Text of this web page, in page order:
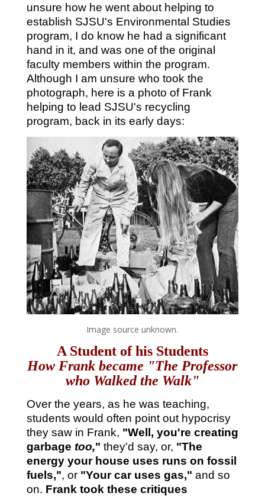
unsure how he went about helping to
establish SJSU's Environmental Studies
program, I do know he had a significant
hand in it, and was one of the original
faculty members within the program.
Although I am unsure who took the
photograph, here is a photo of Frank
helping to lead SJSU's recycling
program, back in its early days:
Image source unknown.
A Student of his Students
How Frank became "The Professor
who Walked the Walk"
Over the years, as he was teaching,
students would often point out hypocrisy
they saw in Frank, "Well, you're creating
garbage too," they'd say, or, "The
energy your house uses runs on fossil
fuels,", or "Your car uses gas," and so
on. Frank took these critiques